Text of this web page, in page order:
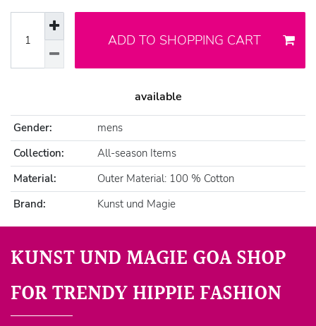
ADD TO SHOPPING CART
available
Gender:
mens
Collection:
All-season Items
Material:
Outer Material: 100 % Cotton
Brand:
Kunst und Magie
KUNST UND MAGIE GOA SHOP
FOR TRENDY HIPPIE FASHION